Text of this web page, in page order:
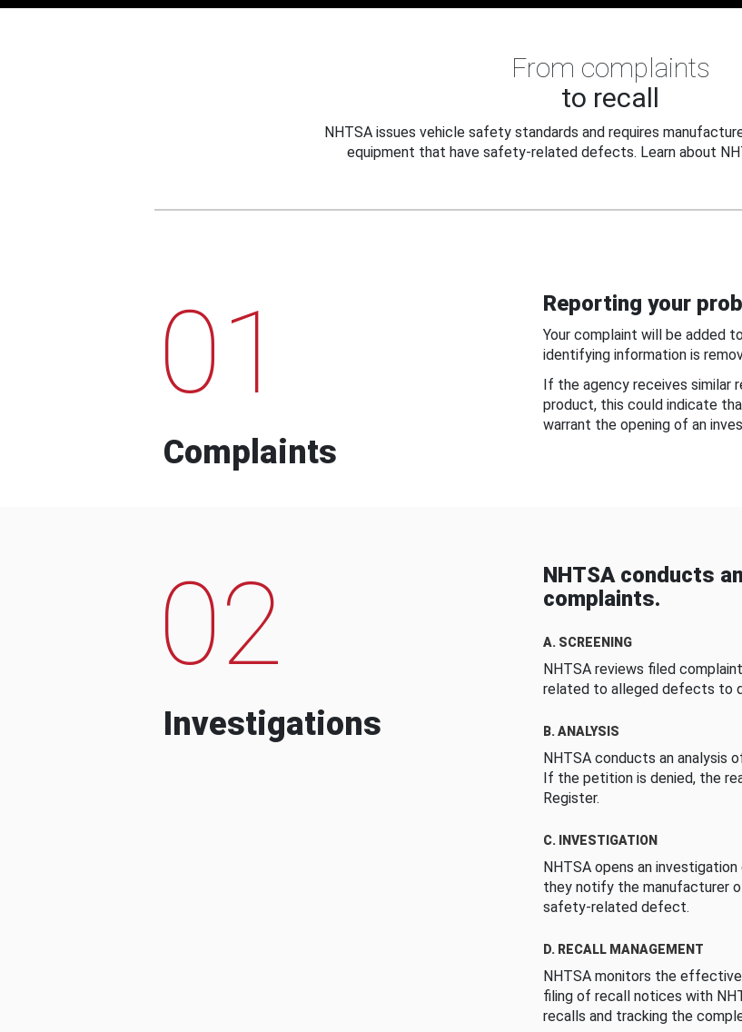
From complaints
to recall
NHTSA issues vehicle safety standards and requires
equipment that have safety-related defects. Learn about
01
Complaints
Reporting your
Your complaint will be added
identifying information is
If the agency receives similar
product, this could indicate
warrant the opening of an
02
Investigations
NHTSA conducts
complaints.
A. SCREENING
NHTSA reviews filed
related to alleged defects to
B. ANALYSIS
NHTSA conducts an analysis
If the petition is denied, the
Register.
C. INVESTIGATION
NHTSA opens an
they notify the manufacturer
safety-related defect.
D. RECALL MANAGEMENT
NHTSA monitors the
filing of recall notices with
recalls and tracking the